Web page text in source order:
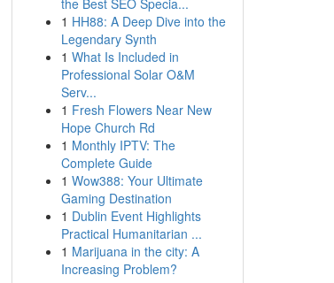
the Best SEO Specia...
1 HH88: A Deep Dive into the
Legendary Synth
1 What Is Included in
Professional Solar O&M
Serv...
1 Fresh Flowers Near New
Hope Church Rd
1 Monthly IPTV: The
Complete Guide
1 Wow388: Your Ultimate
Gaming Destination
1 Dublin Event Highlights
Practical Humanitarian ...
1 Marijuana in the city: A
Increasing Problem?